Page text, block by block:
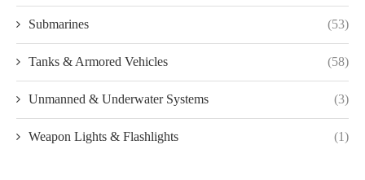
Submarines (53)
Tanks & Armored Vehicles (58)
Unmanned & Underwater Systems (3)
Weapon Lights & Flashlights (1)